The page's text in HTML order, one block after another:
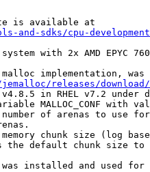
and-sdks/cpu-
with 2x AMD EPYC
releases/
in RHEL v7.2
MALLOC_CONF with
of arenas to use
chunk size (log
the default chunk size to
was installed and used